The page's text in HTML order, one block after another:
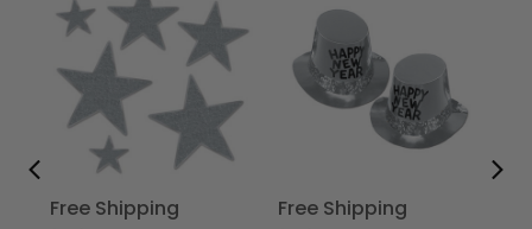
Free Shipping Free Shipping